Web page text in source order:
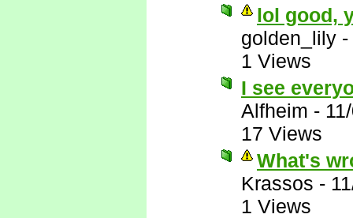
lol good,
golden_lily -
1 Views
I see
Alfheim -
17 Views
What's
Krassos -
1 Views